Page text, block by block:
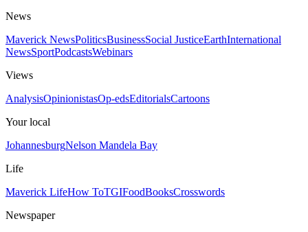
News
Maverick NewsPoliticsBusinessSocial JusticeEarthInternational
NewsSportPodcastsWebinars
Views
AnalysisOpinionistasOp-edsEditorialsCartoons
Your local
JohannesburgNelson Mandela Bay
Life
Maverick LifeHow ToTGIFoodBooksCrosswords
Newspaper